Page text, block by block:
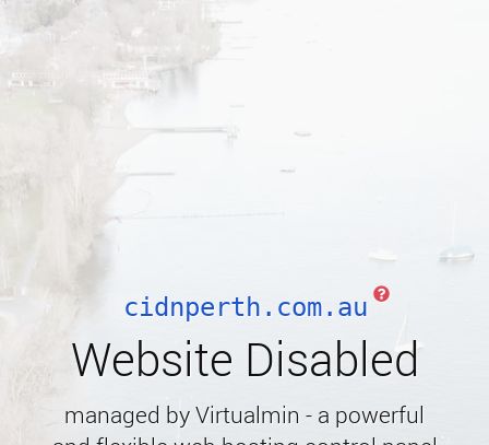
cidnperth.com.au
Website Disabled
managed by Virtualmin - a powerful